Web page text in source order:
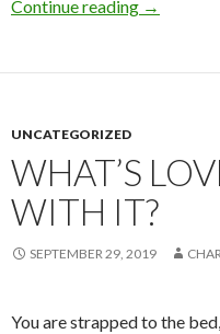
Continue reading Take My
→
UNCATEGORIZED
WHAT’S
WITH IT?
SEPTEMBER 29, 2019
You are strapped to the